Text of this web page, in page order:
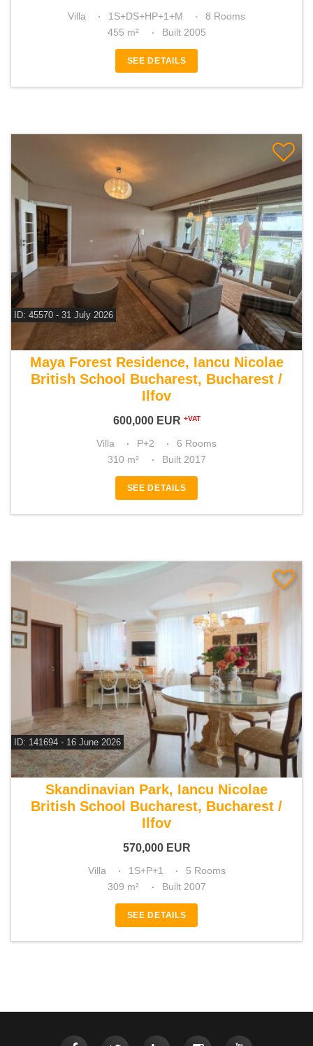
Villa 1S+DS+HP+1+M
8 Rooms
455 m²
Built 2005
SEE DETAILS
ID: 45570 - 31 July 2026
For sale 5 bedroom villa
Maya Forest Residence, Iancu Nicolae
British School Bucharest, Bucharest /
Ilfov
600,000 EUR +VAT
Villa P+2
6 Rooms
310 m²
Built 2017
SEE DETAILS
ID: 141694 - 16 June 2026
For sale 3 bedroom villa
Skandinavian Park, Iancu Nicolae
British School Bucharest, Bucharest /
Ilfov
570,000 EUR
Villa 1S+P+1
5 Rooms
309 m²
Built 2007
SEE DETAILS